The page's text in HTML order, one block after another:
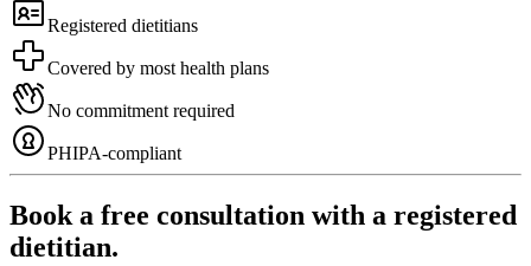
Registered dietitians
Covered by most health plans
No commitment required
PHIPA-compliant
Book a free consultation with a registered
dietitian.